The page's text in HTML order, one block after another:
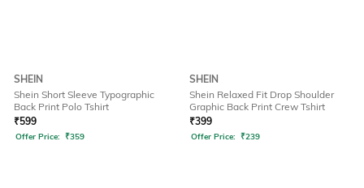
SHEIN
Shein Short Sleeve Typographic
Back Print Polo Tshirt
₹599
Offer Price: ₹359
SHEIN
Shein Relaxed Fit Drop Shoulder
Graphic Back Print Crew Tshirt
₹399
Offer Price: ₹239